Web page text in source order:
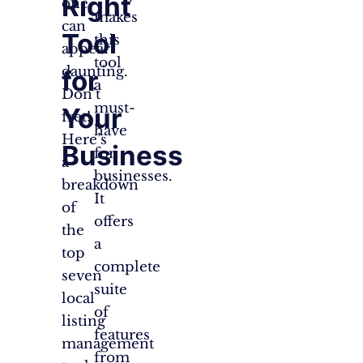
one
can
appear
daunting.
Don’t
fret!
Here’s
a
breakdown
of
the
top
seven
local
listing
management
makes
this
tool
a
must-
have
for
businesses.
It
offers
a
complete
suite
of
features
from
Tool
for
Your
Business